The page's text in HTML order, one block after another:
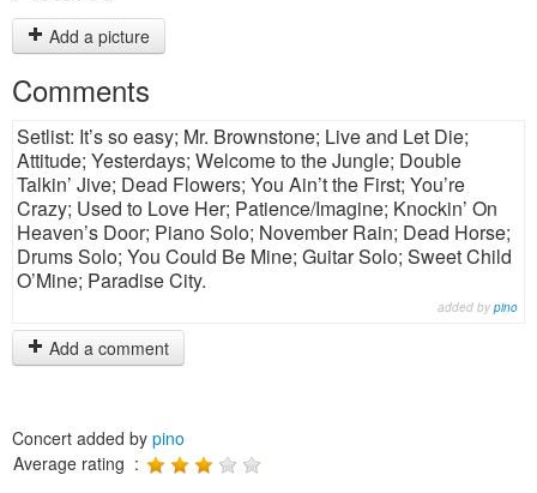
Add a picture
Comments
Setlist: It’s so easy; Mr. Brownstone; Live and Let Die;
Attitude; Yesterdays; Welcome to the Jungle; Double
Talkin’ Jive; Dead Flowers; You Ain’t the First; You’re
Crazy; Used to Love Her; Patience/Imagine; Knockin’ On
Heaven’s Door; Piano Solo; November Rain; Dead Horse;
Drums Solo; You Could Be Mine; Guitar Solo; Sweet Child
O’Mine; Paradise City.
added by pino
Add a comment
Concert added by pino
Average rating :